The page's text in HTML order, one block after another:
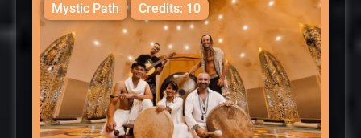
Mystic Path Credits: 10